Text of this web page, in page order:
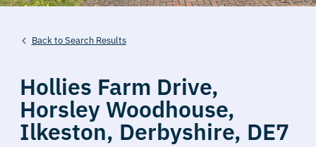
Back to Search Results
Hollies Farm Drive,
Horsley Woodhouse,
Ilkeston, Derbyshire, DE7